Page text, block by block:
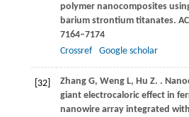
polymer nanocomposites
barium strontium titanates.
7164–7174
Crossref
Google scholar
[32] Zhang G, WengL, Hu Z. .
giant electrocaloric effect in
nanowire array integrated